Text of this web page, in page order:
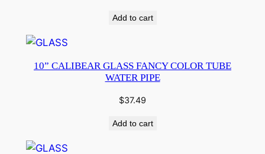
Add to cart
10” CALIBEAR GLASS FANCY COLOR TUBE
WATER PIPE
$37.49
Add to cart